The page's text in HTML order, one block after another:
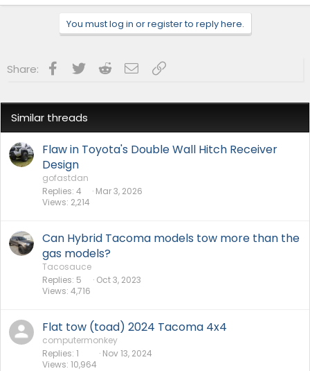
You must log in or register to reply here.
Share: Facebook
Twitter RedditEmailLink
Similar threads
Flaw in Toyota's Double Wall Hitch Receiver
Design
gofastdan
Replies 4
Views 2,214
Mar 3, 2026
Can Hybrid Tacoma models tow more than the
gas models?
Tacosauce
Replies 5
Views 4,716
Oct 3, 2023
Flat tow (toad) 2024 Tacoma 4x4
computermonkey
Replies 1
Views 10,964
Nov 13, 2024